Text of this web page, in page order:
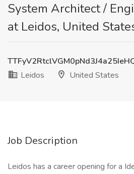
System Architect /
at Leidos, United
Leidos
United States
Job Description
Leidos has a career opening for a